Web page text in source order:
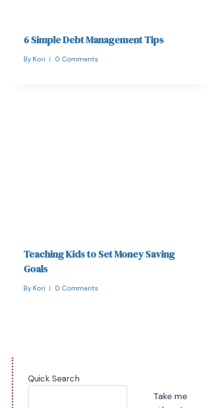
6 Simple Debt Management Tips
By Kori 0 Comments
Teaching Kids to Set Money Saving
Goals
By Kori 0 Comments
Quick Search
Take me